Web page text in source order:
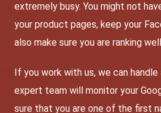
extremely busy. You might not
your product pages, keep your
also make sure you are ranking
If you work with us, we can
expert team will monitor your
sure that you are one of the first